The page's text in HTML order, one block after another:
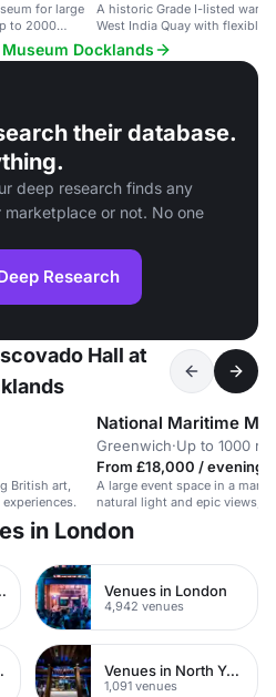
for large
to 2000
A historic Grade I-listed
West India Quay with flexible
Docklands
their database.
deep research finds any
or not. No one
Research
Hall at
British art,
National Maritime
Greenwich·Up to 1000
From £18,000 / evening
A large event space in a
natural light and epic views,
and galas.
in London
London Venues in London
4,942 venues
Venues in North Yorkshire
1,091 venues